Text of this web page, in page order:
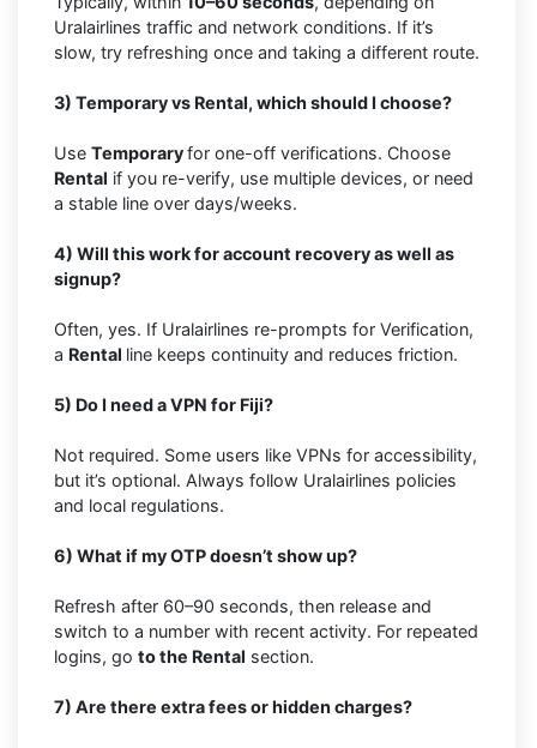
Uralairlines traffic and network conditions. If it’s
slow, try refreshing once and taking a different route.
3) Temporary vs Rental, which should I choose?
Use Temporaryfor one-off verifications. Choose
Rental if you re-verify, use multiple devices, or need
a stable line over days/weeks.
4) Will this work for account recovery as well as
signup?
Often, yes. If Uralairlines re-prompts for Verification,
a Rental line keeps continuity and reduces friction.
5) Do I need a VPN for Fiji?
Not required. Some users like VPNs for accessibility,
but it’s optional. Always follow Uralairlines policies
and local regulations.
6) What if my OTP doesn’t show up?
Refresh after 60–90 seconds, then release and
switch to a number with recent activity. For repeated
logins, go to the Rental section.
7) Are there extra fees or hidden charges?